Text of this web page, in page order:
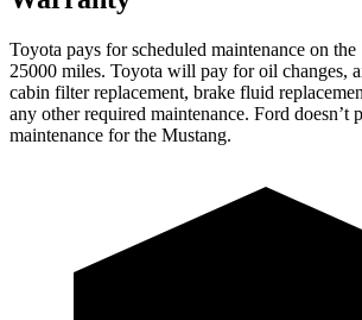
Toyota pays for scheduled maintenance on
25000 miles. Toyota will pay for oil changes,
cabin filter replacement, brake fluid
any other required maintenance. Ford doesn’t
maintenance for the Mustang.